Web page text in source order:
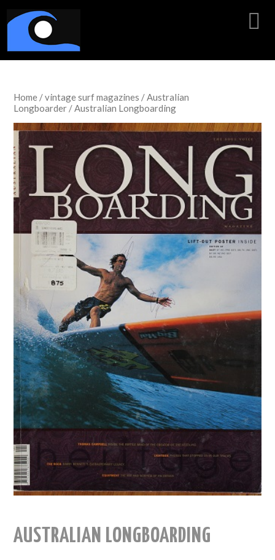
Home/vintage surf magazines /Australian
Longboarder/ Australian Longboarding
AUSTRALIAN LONGBOARDING